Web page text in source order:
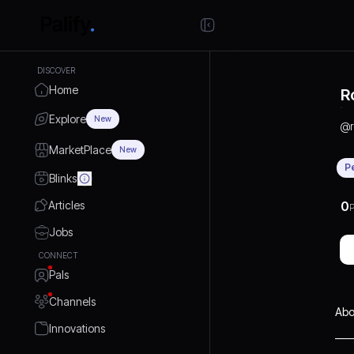
DISCOVER
Home
Explore New
MarketPlace New
Blinks
Articles
Jobs
CONNECT
Pals
Channels
Innovations
@
0